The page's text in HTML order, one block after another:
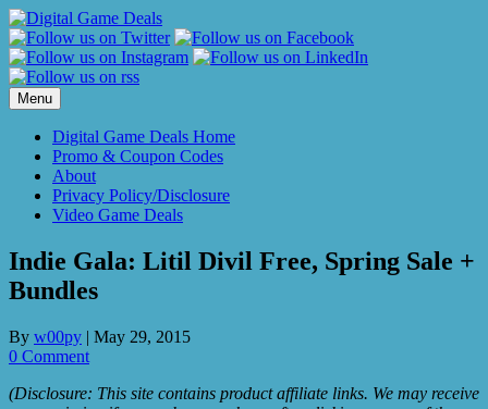
Skip
to
content
Menu
Digital Game Deals Home
Promo & Coupon Codes
About
Privacy Policy/Disclosure
Video Game Deals
Indie Gala: Litil Divil Free, Spring Sale +
Bundles
By w00py | May 29, 2015
0 Comment
(Disclosure: This site contains product affiliate links. We may receive